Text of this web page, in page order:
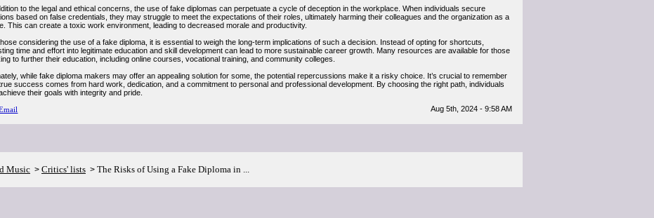
to the legal and ethical concerns, the use of fake diplomas can perpetuate a cycle of deception in the workplace. When individuals secure
based on false credentials, they may struggle to meet the expectations of their roles, ultimately harming their colleagues and the organization as a
This can create a toxic work environment, leading to decreased morale and productivity.
considering the use of a fake diploma, it is essential to weigh the long-term implications of such a decision. Instead of opting for shortcuts,
time and effort into legitimate education and skill development can lead to more sustainable career growth. Many resources are available for those
to further their education, including online courses, vocational training, and community colleges.
while fake diploma makers may offer an appealing solution for some, the potential repercussions make it a risky choice. It’s crucial to remember
success comes from hard work, dedication, and a commitment to personal and professional development. By choosing the right path, individuals
their goals with integrity and pride.
Aug 5th, 2024 - 9:58 AM
Music > Critics' lists > The Risks of Using a Fake Diploma in ...